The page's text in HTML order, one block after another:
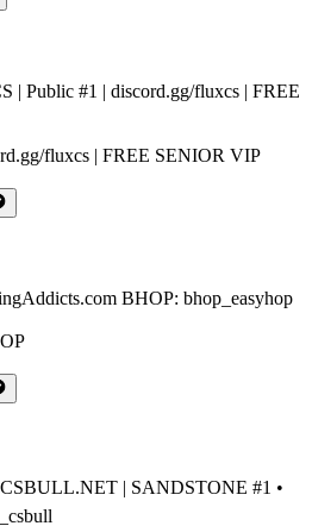
fluxcs | FREE SENIOR VIP